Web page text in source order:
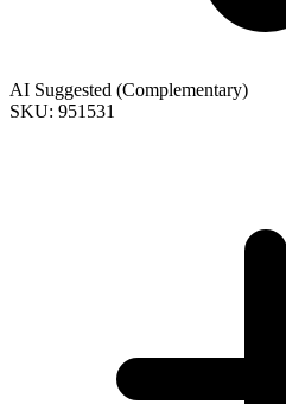
AI Suggested (Complementary)
SKU: 951531